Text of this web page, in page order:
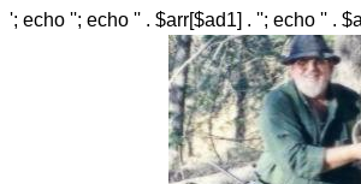
'; echo ''; echo '' . $arr[$ad1] . ''; echo '' .